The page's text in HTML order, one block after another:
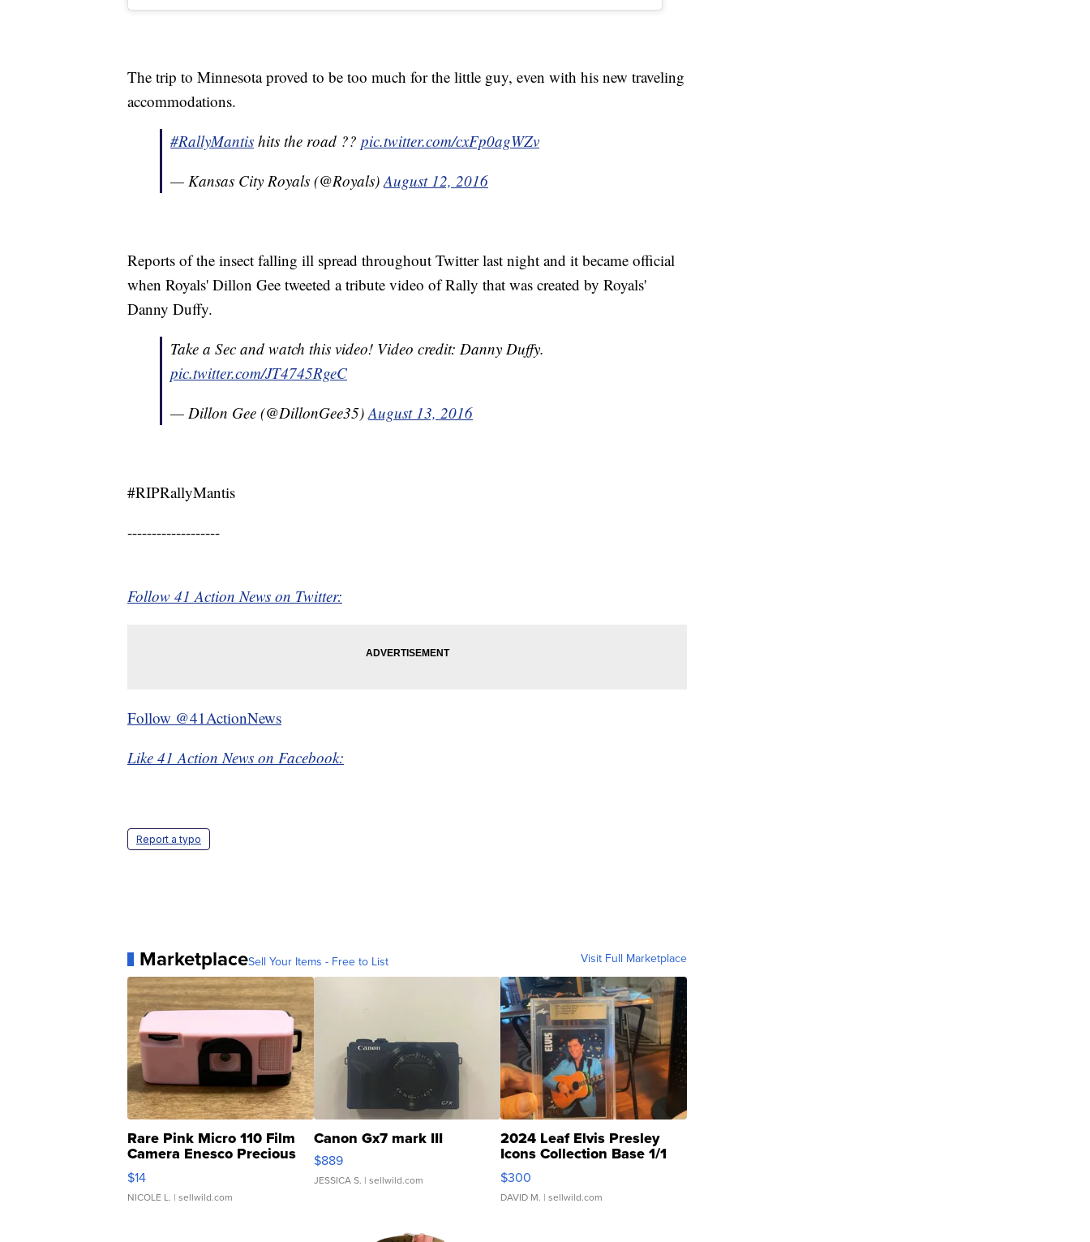
The trip to Minnesota proved to be too much for the little guy, even with his new traveling
accommodations.
#RallyMantis hits the road ?? pic.twitter.com/cxFp0agWZv
— Kansas City Royals (@Royals)August 12, 2016
Reports of the insect falling ill spread throughout Twitter last night and it became official
when Royals' Dillon Gee tweeted a tribute video of Rally that was created by Royals'
Danny Duffy.
Take a Sec and watch this video! Video credit: Danny Duffy.
pic.twitter.com/JT4745RgeC
— Dillon Gee (@DillonGee35)August 13, 2016
#RIPRallyMantis
-------------------
Follow 41 Action News on Twitter:
Follow @41ActionNews
Like 41 Action News on Facebook:
Report a typo
MarketplaceSell Your Items - Free to List Visit Full Marketplace
Rare Pink Micro 110 Film
Camera Enesco Precious
Moments TD4
$14
NICOLE L. | sellwild.com
Canon Gx7 mark III
$889
JESSICA S. | sellwild.com
2024 Leaf Elvis Presley
Icons Collection Base 1/1
SSP Clear ...
$300
DAVID M. | sellwild.com